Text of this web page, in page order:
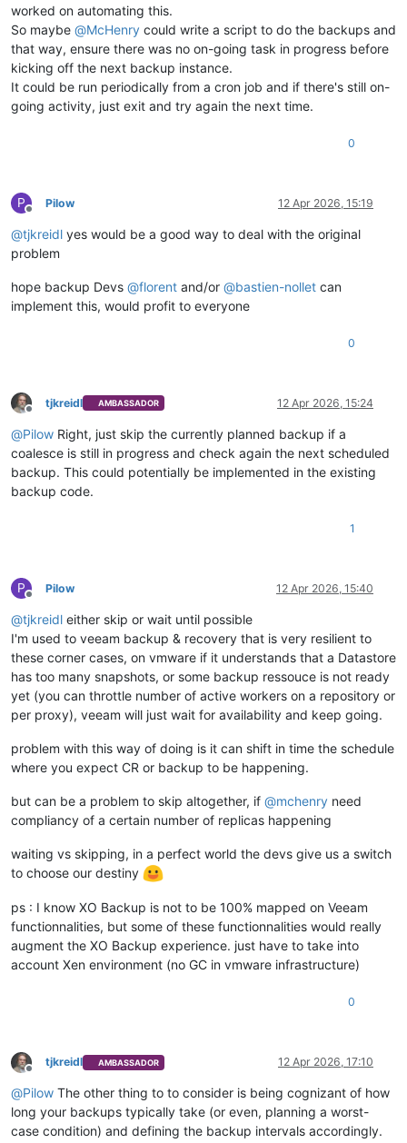
worked on automating this.
So maybe @McHenry could write a script to do the backups and
that way, ensure there was no on-going task in progress before
kicking off the next backup instance.
It could be run periodically from a cron job and if there's still on-
going activity, just exit and try again the next time.
0
P
Offline
Pilow 12 Apr 2026, 15:19
@tjkreidl yes would be a good way to deal with the original
problem
hope backup Devs @florent and/or @bastien-nollet can
implement this, would profit to everyone
0
Offline
tjkreidl AMBASSADOR 12 Apr 2026, 15:24
@Pilow Right, just skip the currently planned backup if a
coalesce is still in progress and check again the next scheduled
backup. This could potentially be implemented in the existing
backup code.
1
P
Offline
Pilow 12 Apr 2026, 15:40
@tjkreidl either skip or wait until possible
I'm used to veeam backup & recovery that is very resilient to
these corner cases, on vmware if it understands that a Datastore
has too many snapshots, or some backup ressouce is not ready
yet (you can throttle number of active workers on a repository or
per proxy), veeam will just wait for availability and keep going.
problem with this way of doing is it can shift in time the schedule
where you expect CR or backup to be happening.
but can be a problem to skip altogether, if @mchenry need
compliancy of a certain number of replicas happening
waiting vs skipping, in a perfect world the devs give us a switch
to choose our destiny
ps : I know XO Backup is not to be 100% mapped on Veeam
functionnalities, but some of these functionnalities would really
augment the XO Backup experience. just have to take into
account Xen environment (no GC in vmware infrastructure)
0
Offline
tjkreidl AMBASSADOR 12 Apr 2026, 17:10
@Pilow The other thing to to consider is being cognizant of how
long your backups typically take (or even, planning a worst-
case condition) and defining the backup intervals accordingly.